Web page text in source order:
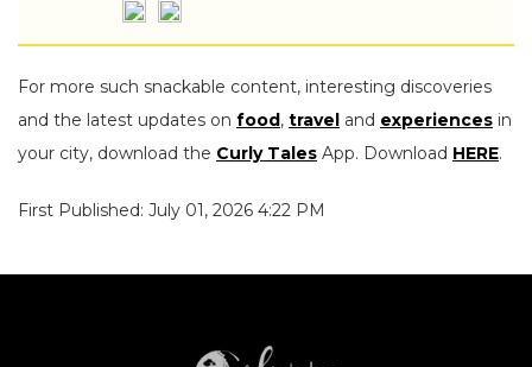
For more such snackable content, interesting discoveries
and the latest updates on food, travel and experiences in
your city, download the Curly Tales App. Download HERE.
First Published: July 01, 2026 4:22 PM